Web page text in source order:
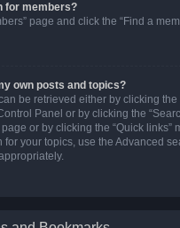
for members?
page and click the “Find a
own posts and topics?
be retrieved either by clicking the
Panel or by clicking the
or by clicking the “Quick links”
for your topics, use the Advanced